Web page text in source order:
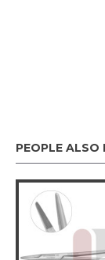
PEOPLE ALSO